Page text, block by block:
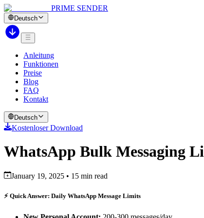
PRIME SENDER
Deutsch
Anleitung
Funktionen
Preise
Blog
FAQ
Kontakt
Deutsch
Kostenloser Download
WhatsApp Bulk Messaging
January 19, 2025 • 15 min read
⚡ Quick Answer: Daily WhatsApp Message Limits